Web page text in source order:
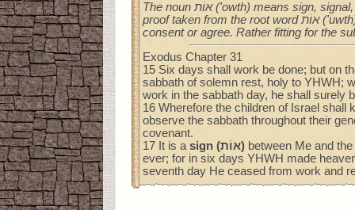
The noun אוֹת ('owth) means sign, signal, token, standard, or
proof taken from the root word אוֹת ('uwth), a verb meaning to
consent or agree. Rather fitting for the
Exodus Chapter 31
15 Six days shall work be done; but on
sabbath of solemn rest, holy to YHWH;
work in the sabbath day, he shall surely
16 Wherefore the children of Israel shall
observe the sabbath throughout their
covenant.
17 It is a
sign (אוֹת) between Me and
ever; for in six days YHWH made
seventh day He ceased from work and